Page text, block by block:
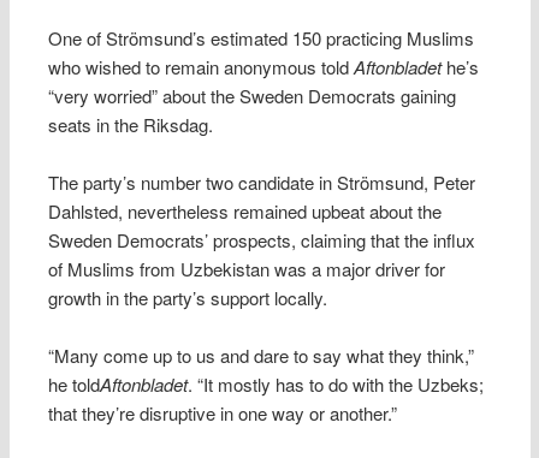
One of Strömsund’s estimated 150 practicing Muslims
who wished to remain anonymous toldAftonbladethe’s
“very worried” about the Sweden Democrats gaining
seats in the Riksdag.
The party’s number two candidate in Strömsund, Peter
Dahlsted, nevertheless remained upbeat about the
Sweden Democrats’ prospects, claiming that the influx
of Muslims from Uzbekistan was a major driver for
growth in the party’s support locally.
“Many come up to us and dare to say what they think,”
he toldAftonbladet. “It mostly has to do with the Uzbeks;
that they’re disruptive in one way or another.”